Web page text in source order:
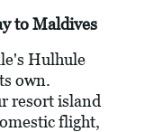
to Maldives
Hulhule
own.
resort island
flight,